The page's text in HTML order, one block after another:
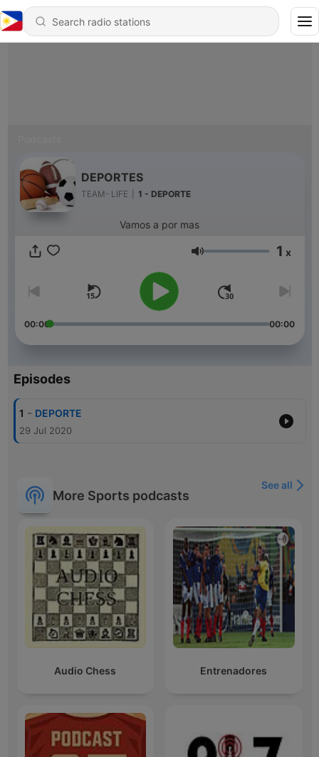
DEPORTES
TEAM- LIFE 1 - DEPORTE
Vamos a por mas
Volume 1 x
00:00 00:00
Episodes
1 - DEPORTE
29 Jul 2020
More Sports podcasts
See all
Audio Chess Entrenadores